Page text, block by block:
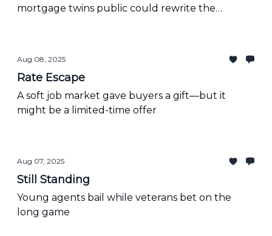
mortgage twins public could rewrite the
Aug 08, 2025
Rate Escape
A soft job market gave buyers a gift—but it
might be a limited-time offer
Aug 07, 2025
Still Standing
Young agents bail while veterans bet on the
long game